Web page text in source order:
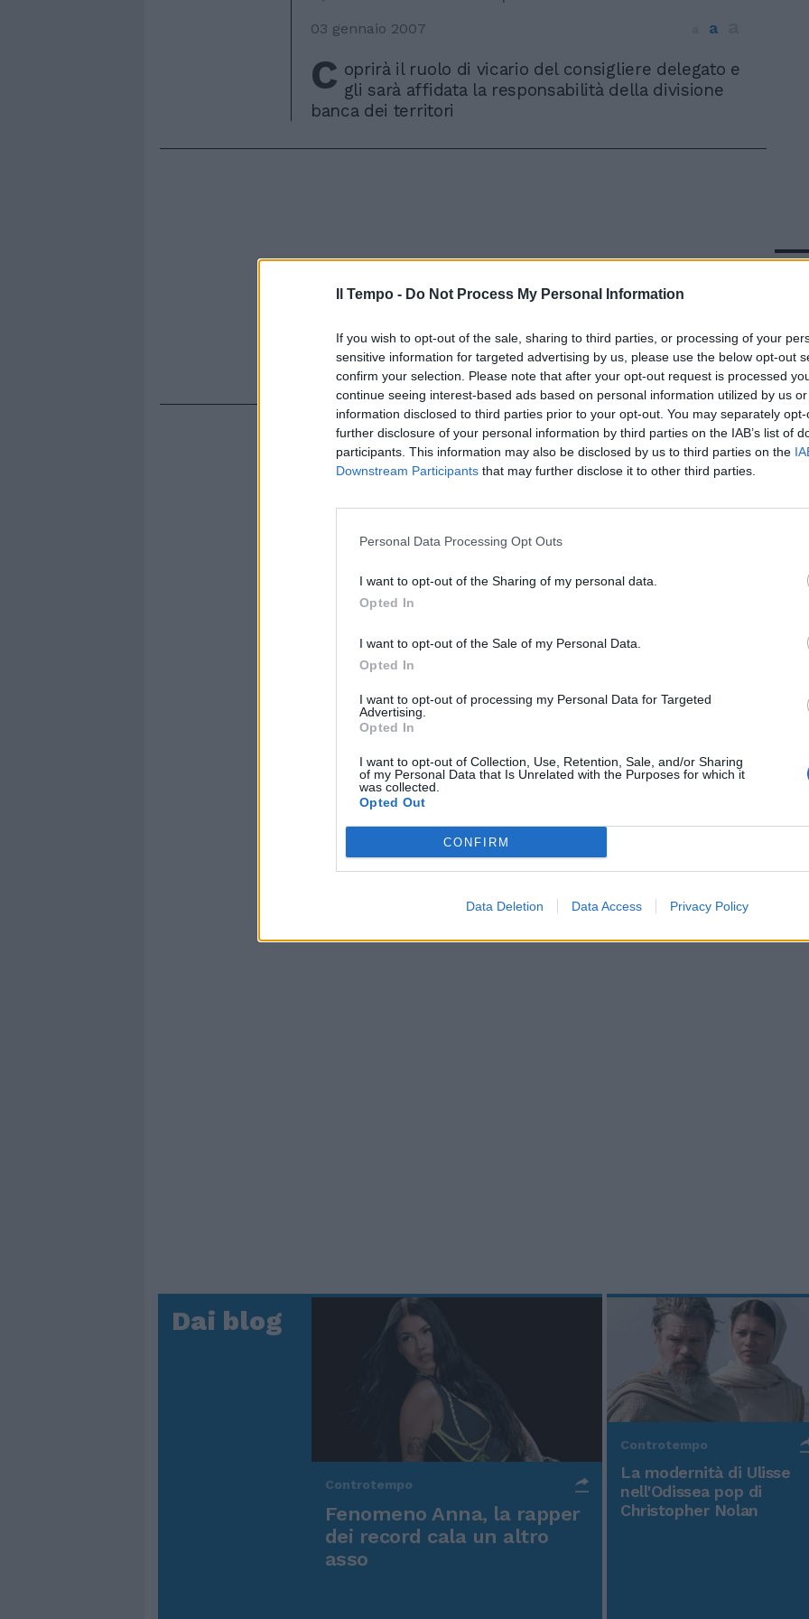
Il Tempo - Do Not Process My Personal Information
If you wish to opt-out of the sale, sharing to third parties, or processing of your
sensitive information for targeted advertising by us, please use the below opt-out
confirm your selection. Please note that after your opt-out request is processed
continue seeing interest-based ads based on personal information utilized by us
information disclosed to third parties prior to your opt-out. You may separately
further disclosure of your personal information by third parties on the IAB’s list of
participants. This information may also be disclosed by us to third parties on the
Downstream Participants that may further disclose it to other third parties.
Personal Data Processing Opt Outs
I want to opt-out of the Sharing of my personal data.
Opted In
I want to opt-out of the Sale of my Personal Data.
Opted In
I want to opt-out of processing my Personal Data for Targeted
Advertising.
Opted In
I want to opt-out of Collection, Use, Retention, Sale, and/or Sharing
of my Personal Data that Is Unrelated with the Purposes for which it
was collected.
Opted Out
CONFIRM
Data Deletion Data Access Privacy Policy
03 gennaio 2007 a
C oprirà il ruolo di vicario del consigliere delegato e
gli sarà affidata la responsabilità della divisione
banca dei territori
In
Rudy Giuliani a Come States?
americana
Dai blog
Controtempo
Fenomeno Anna, la rapper
dei record cala un altro
asso
Controtempo
La modernità di Ulisse
nell'Odissea pop di
Christopher Nolan